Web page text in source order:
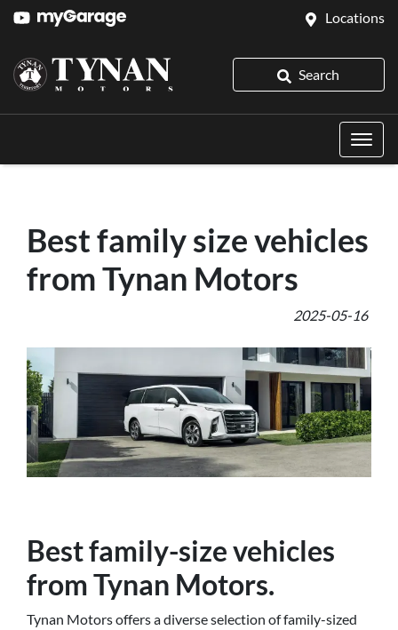
Locations
Search
Best family size vehicles
from Tynan Motors
2025-05-16
Best family-size vehicles
from Tynan Motors.
Tynan Motors offers a diverse selection of family-sized